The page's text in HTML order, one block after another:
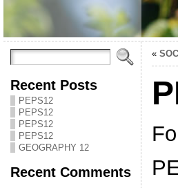
Recent Posts
PEPS12
PEPS12
PEPS12
PEPS12
GEOGRAPHY 12
Recent Comments
«